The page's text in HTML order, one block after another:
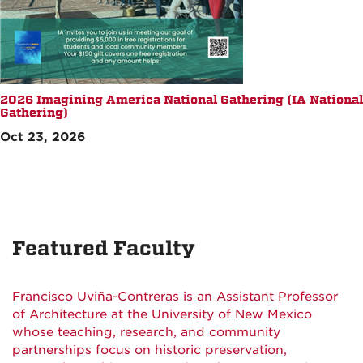
2026 Imagining America National Gathering (IA National
Gathering)
Oct 23, 2026
Featured Faculty
Francisco Uviña-Contreras is an Assistant Professor
of Architecture at the University of New Mexico
whose teaching, research, and community
partnerships focus on historic preservation,